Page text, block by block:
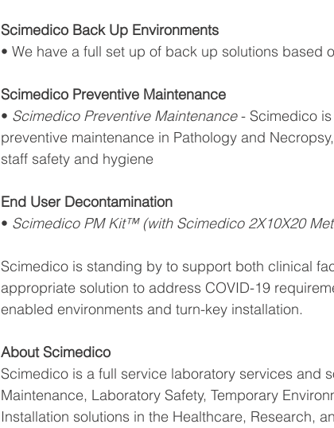
Scimedico Back Up Environments
• We have a full set up of back up solutions based
Scimedico Preventive Maintenance
• Scimedico Preventive Maintenance - Scimedico
preventive maintenance in Pathology and
staff safety and hygiene
End User Decontamination
• Scimedico PM Kit™ (with Scimedico 2X10X20
Scimedico is standing by to support both clinical
appropriate solution to address COVID-19
enabled environments and turn-key installation.
About Scimedico
Scimedico is a full service laboratory services and
Maintenance, Laboratory Safety, Temporary
Installation solutions in the Healthcare, Research,